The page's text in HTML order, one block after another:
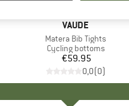
BRAND
VAUDE
Item(s)
Matera Bib Tights
Product group
Cycling bottoms
Price
€59.95
0,0(0)